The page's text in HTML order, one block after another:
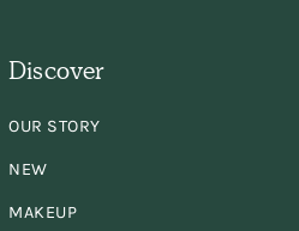
family
search
Discover
OUR STORY
NEW
MAKEUP